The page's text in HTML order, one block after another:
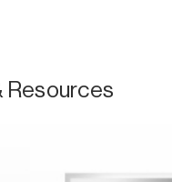
Resources